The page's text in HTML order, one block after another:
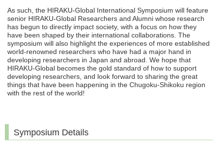
As such, the HIRAKU-Global International Symposium will feature
senior HIRAKU-Global Researchers and Alumni whose research
has begun to directly impact society, with a focus on how they
have been shaped by their international collaborations. The
symposium will also highlight the experiences of more established
world-renowned researchers who have had a major hand in
developing researchers in Japan and abroad. We hope that
HIRAKU-Global becomes the gold standard of how to support
developing researchers, and look forward to sharing the great
things that have been happening in the Chugoku-Shikoku region
with the rest of the world!
Symposium Details